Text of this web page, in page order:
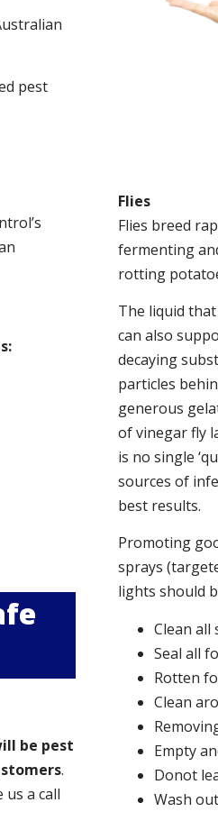
pest
be pest
.
a call
Flies
Flies breed
fermenting
rotting
The liquid
can also
decaying
particles
generous
of vinegar fly
is no single
sources of
best results.
Promoting
sprays
lights should
Clean all
Seal all
Rotten
Clean
Empty
Donot
Wash